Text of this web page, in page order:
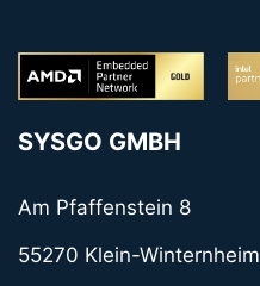
SYSGO GMBH
Am Pfaffenstein 8
55270 Klein-Winternheim